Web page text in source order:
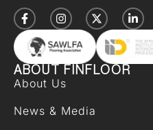
ABOUT FINFLOOR
About Us
News & Media